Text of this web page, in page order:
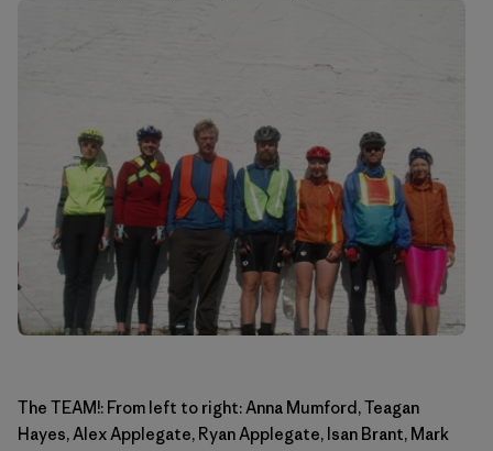
The TEAM!: From left to right: Anna Mumford, Teagan
Hayes, Alex Applegate, Ryan Applegate, Isan Brant, Mark